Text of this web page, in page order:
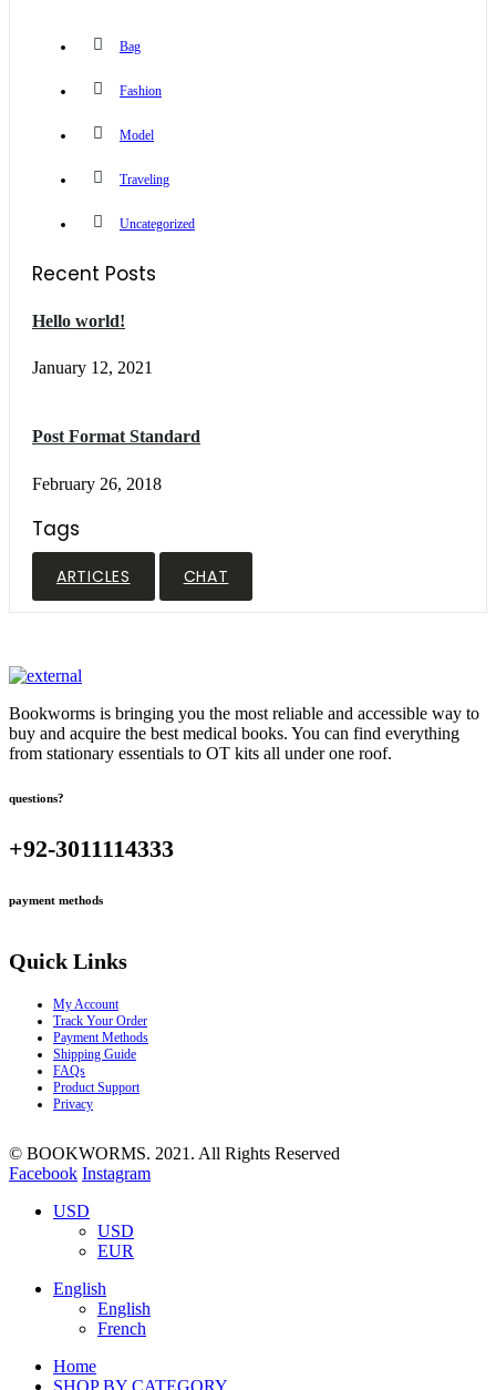
Bag
Fashion
Model
Traveling
Uncategorized
Recent Posts
Hello world!
January 12, 2021
Post Format Standard
February 26, 2018
Tags
ARTICLES CHAT
Bookworms is bringing you the most reliable and accessible way to
buy and acquire the best medical books. You can find everything
from stationary essentials to OT kits all under one roof.
questions?
+92-3011114333
payment methods
Quick Links
My Account
Track Your Order
Payment Methods
Shipping Guide
FAQs
Product Support
Privacy
© BOOKWORMS. 2021. All Rights Reserved
Facebook Instagram
USD
USD
EUR
English
English
French
Home
SHOP BY CATEGORY